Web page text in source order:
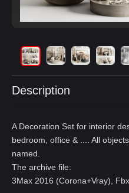
Description
A Decoration Set for interior
bedroom, office & .... All
named.
The archive file:
3Max 2016 (Corona+Vray),